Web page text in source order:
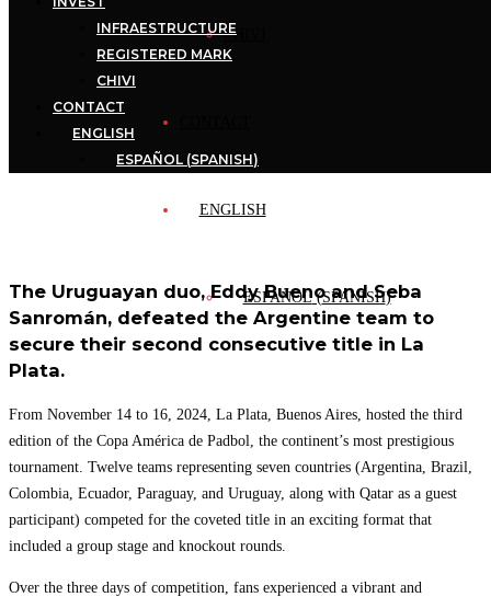
CHIVI
ENGLISH
ESPAÑOL(SPANISH)
INFRAESTRUCTURE
REGISTERED MARK
CHIVI
CONTACT
ENGLISH
ESPAÑOL (SPANISH)
The Uruguayan duo, Eddy Bueno and Seba
Sanromán, defeated the Argentine team to
secure their second consecutive title in La
Plata.
From November 14 to 16, 2024, La Plata, Buenos Aires, hosted the third
edition of the Copa América de Padbol, the continent’s most prestigious
tournament. Twelve teams representing seven countries (Argentina, Brazil,
Colombia, Ecuador, Paraguay, and Uruguay, along with Qatar as a guest
participant) competed for the coveted title in an exciting format that
included a group stage and knockout rounds.
Over the three days of competition, fans experienced a vibrant and